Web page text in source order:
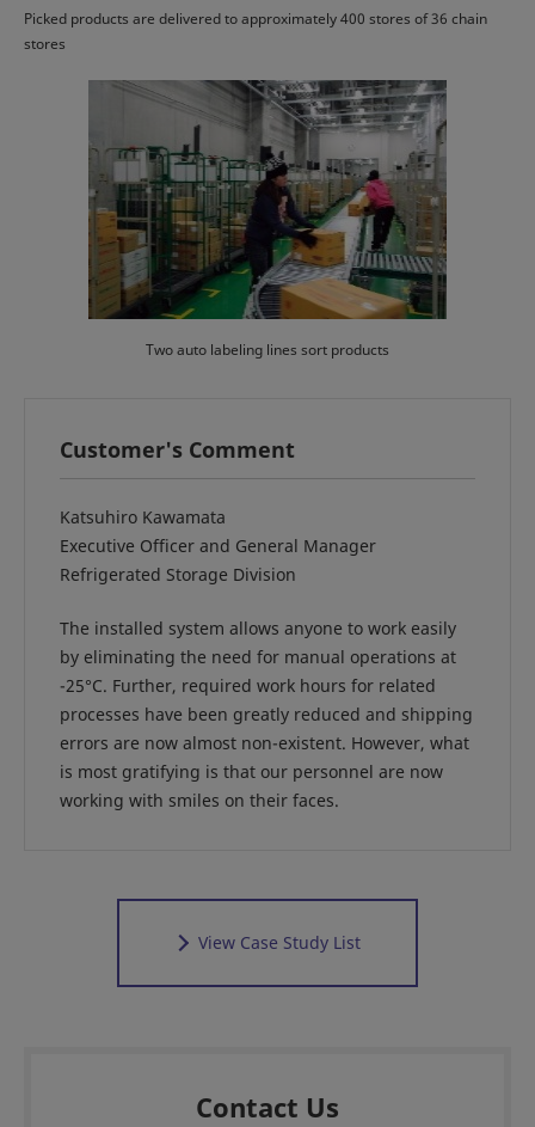
Picked products are delivered to approximately 400 stores of 36 chain
stores
Two auto labeling lines sort products
Customer's Comment
Katsuhiro Kawamata
Executive Officer and General Manager
Refrigerated Storage Division
The installed system allows anyone to work easily
by eliminating the need for manual operations at
-25°C. Further, required work hours for related
processes have been greatly reduced and shipping
errors are now almost non-existent. However, what
is most gratifying is that our personnel are now
working with smiles on their faces.
View Case Study List
Contact Us